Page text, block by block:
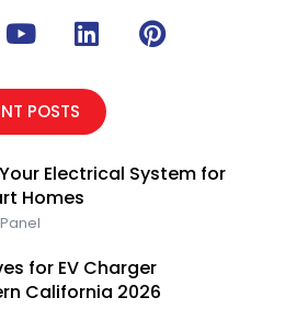
Y
o
t
u
e
L
i
k
e
i
P
i
e
POSTS
Electrical System for
Homes
for EV Charger
California 2026